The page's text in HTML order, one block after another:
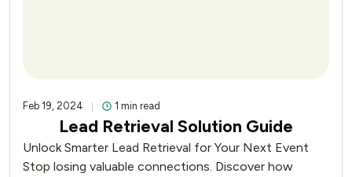
Feb 19, 2024 1 min read
Lead Retrieval Solution Guide
Unlock Smarter Lead Retrieval for Your Next Event
Stop losing valuable connections. Discover how